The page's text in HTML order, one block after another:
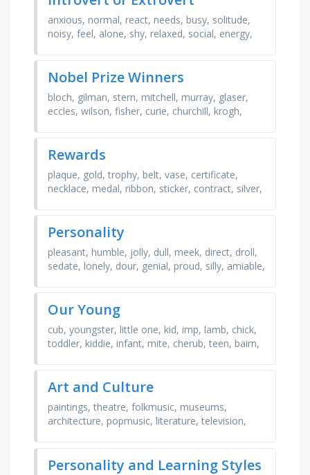
anxious, normal, react, needs, busy, solitude,
noisy, feel, alone, shy, relaxed, social, energy,
Nobel Prize Winners
bloch, gilman, stern, mitchell, murray, glaser,
eccles, wilson, fisher, curie, churchill, krogh,
Rewards
plaque, gold, trophy, belt, vase, certificate,
necklace, medal, ribbon, sticker, contract, silver,
Personality
pleasant, humble, jolly, dull, meek, direct, droll,
sedate, lonely, dour, genial, proud, silly, amiable,
Our Young
cub, youngster, little one, kid, imp, lamb, chick,
toddler, kiddie, infant, mite, cherub, teen, bairn,
Art and Culture
paintings, theatre, folkmusic, museums,
architecture, popmusic, literature, television,
Personality and Learning Styles